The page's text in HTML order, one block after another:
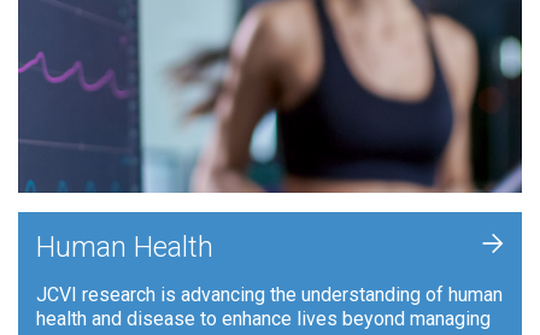
Human Health
JCVI research is advancing the understanding of human
health and disease to enhance lives beyond managing
+